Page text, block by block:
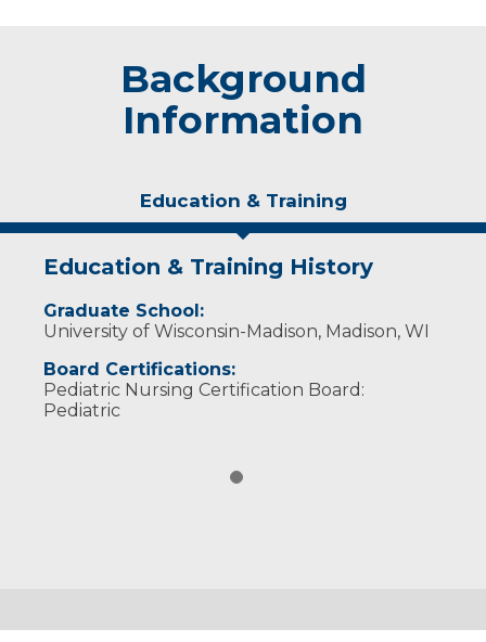
Background
Information
Education & Training
Education & Training History
Graduate School:
University of Wisconsin-Madison, Madison, WI
Board Certifications:
Pediatric Nursing Certification Board:
Pediatric